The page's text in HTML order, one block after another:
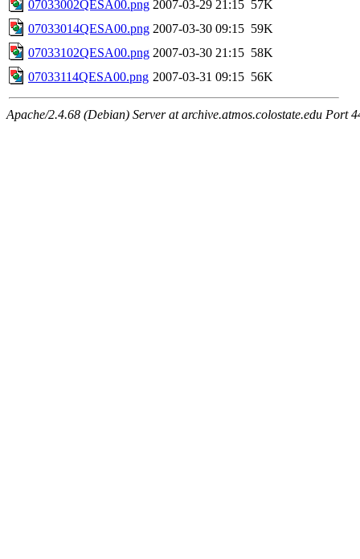
07033002QESA00.png 2007-03-29 21:15 57K
07033014QESA00.png 2007-03-30 09:15 59K
07033102QESA00.png 2007-03-30 21:15 58K
07033114QESA00.png 2007-03-31 09:15 56K
Apache/2.4.68 (Debian) Server at archive.atmos.colostate.edu Port